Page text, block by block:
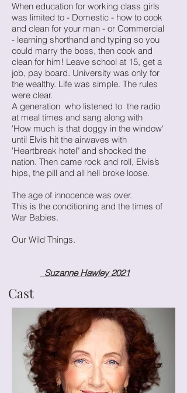
When education for working class girls
was limited to - Domestic - how to cook
and clean for your man - or Commercial
- learning shorthand and typing so you
could marry the boss, then cook and
clean for him! Leave school at 15, get a
job, pay board. University was only for
the wealthy. Life was simple. The rules
were clear.
A generation who listened to the radio
at meal times and sang along with
'How much is that doggy in the window'
until Elvis hit the airwaves with
'Heartbreak hotel" and shocked the
nation. Then came rock and roll, Elvis’s
hips, the pill and all hell broke loose.
The age of innocence was over.
This is the conditioning and the times of
War Babies.
Our Wild Things.
Suzanne Hawley 2021
Cast